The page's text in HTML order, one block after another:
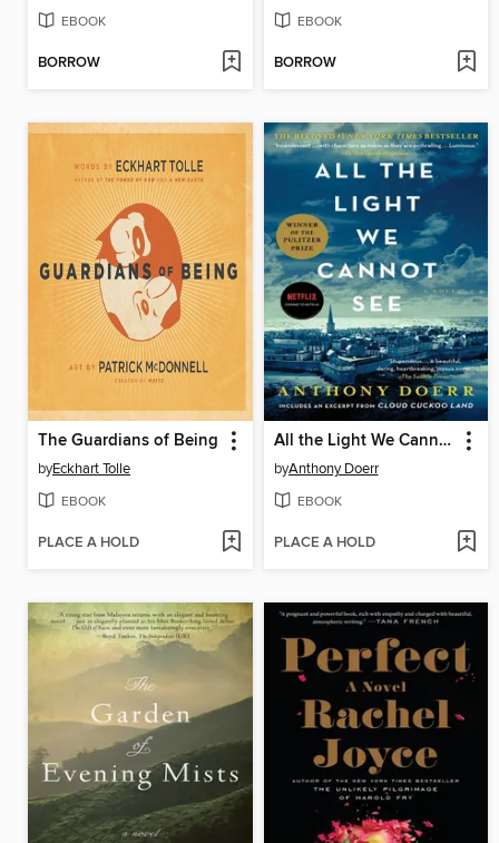
EBOOK
BORROW
EBOOK
BORROW
The Guardians of Being
byEckhart Tolle
EBOOK
PLACE A HOLD
All the Light We Cannot See
byAnthony Doerr
EBOOK
PLACE A HOLD